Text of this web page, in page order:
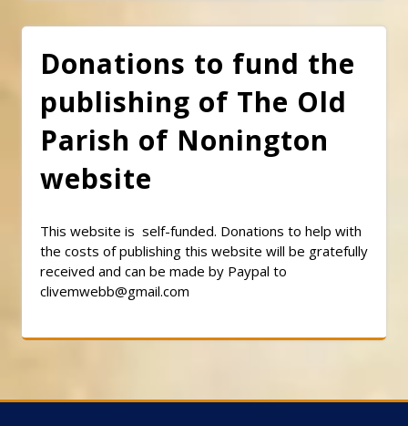
Donations to fund the
publishing of The Old
Parish of Nonington
website
This website is self-funded. Donations to help with
the costs of publishing this website will be gratefully
received and can be made by Paypal to
clivemwebb@gmail.com